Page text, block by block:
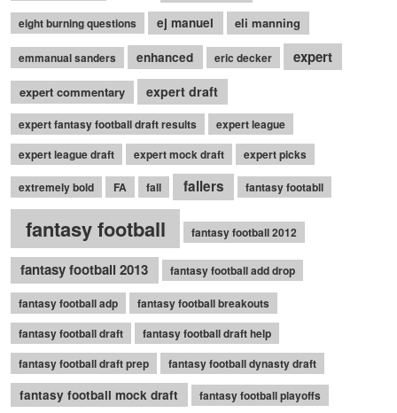
eight burning questions ej manuel eli manning
emmanual sanders enhanced eric decker expert
expert commentary expert draft
expert fantasy football draft results
expert league
expert league draft
expert mock draft expert picks
extremely bold FA fall fallers fantasy footabll
fantasy football fantasy football 2012
fantasy football 2013 fantasy football add drop
fantasy football adp
fantasy football breakouts
fantasy football draft
fantasy football draft help
fantasy football draft prep
fantasy football dynasty draft
fantasy football mock draft fantasy football playoffs